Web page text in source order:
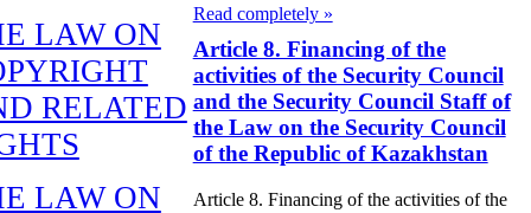
LAW ON
RELATED
LAW ON
Read completely »
Article 8. Financing of the
activities of the Security Council
and the Security Council Staff of
the Law on the Security Council
of the Republic of Kazakhstan
Article 8. Financing of the activities of the